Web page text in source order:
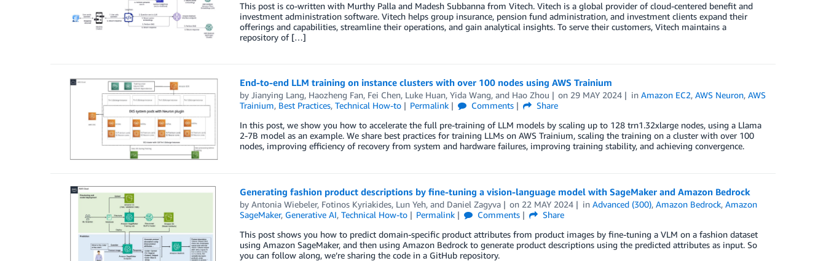
This post is co-written with Murthy Palla and Madesh Subbanna from Vitech. Vitech is a global provider of cloud-centered benefit and
investment administration software. Vitech helps group insurance, pension fund administration, and investment clients expand their
offerings and capabilities, streamline their operations, and gain analytical insights. To serve their customers, Vitech maintains a
repository of […]
End-to-end LLM training on instance clusters with over 100 nodes using AWS Trainium
by Jianying Lang, Haozheng Fan, Fei Chen, Luke Huan, Yida Wang, and Hao Zhou on 29 MAY 2024 inAmazon EC2,AWS Neuron,AWS
Trainium, Best Practices, Technical How-to Permalink Comments
Share
In this post, we show you how to accelerate the full pre-training of LLM models by scaling up to 128 trn1.32xlarge nodes, using a Llama
2-7B model as an example. We share best practices for training LLMs on AWS Trainium, scaling the training on a cluster with over 100
nodes, improving efficiency of recovery from system and hardware failures, improving training stability, and achieving convergence.
Generating fashion product descriptions by fine-tuning a vision-language model with SageMaker and Amazon Bedrock
by Antonia Wiebeler, Fotinos Kyriakides, Lun Yeh, and Daniel Zagyva on 22 MAY 2024 inAdvanced (300),Amazon Bedrock,Amazon
SageMaker, Generative AI, Technical How-to Permalink Comments
Share
This post shows you how to predict domain-specific product attributes from product images by fine-tuning a VLM on a fashion dataset
using Amazon SageMaker, and then using Amazon Bedrock to generate product descriptions using the predicted attributes as input. So
you can follow along, we’re sharing the code in a GitHub repository.